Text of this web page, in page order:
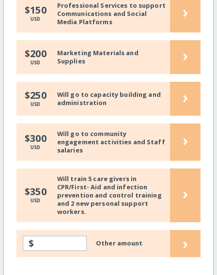
$150
USD
Professional Services to support
Communications and Social
Media Platforms
›
$200
USD
Marketing Materials and
Supplies
›
$250
USD
Will go to capacity building and
administration
›
$300
USD
Will go to community
engagement activities and Staff
salaries
›
$350
USD
Will train 5 care givers in
CPR/First- Aid and infection
prevention and control training
and 2 new personal support
workers.
›
$ Other amount ›